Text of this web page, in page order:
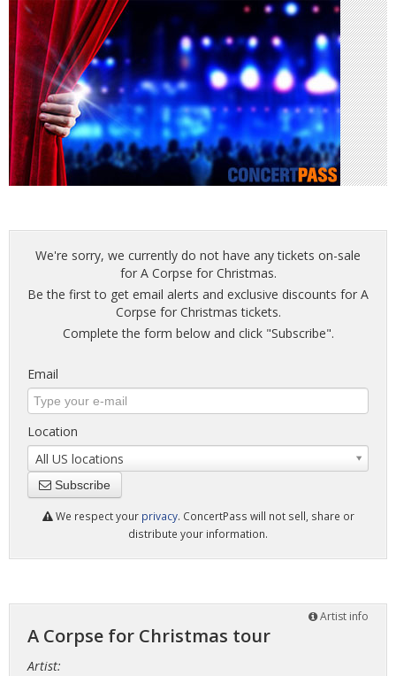
We're sorry, we currently do not have any tickets on-sale
for A Corpse for Christmas.
Be the first to get email alerts and exclusive discounts for A
Corpse for Christmas tickets.
Complete the form below and click "Subscribe".
Email
Location
All US locations
Subscribe
We respect your privacy. ConcertPass will not sell, share or
distribute your information.
Artist info
A Corpse for Christmas tour
Artist: